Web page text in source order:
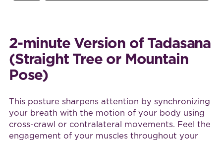
2-minute Version of Tadasana
(Straight Tree or Mountain
Pose)
This posture sharpens attention by synchronizing
your breath with the motion of your body using
cross-crawl or contralateral movements. Feel the
engagement of your muscles throughout your